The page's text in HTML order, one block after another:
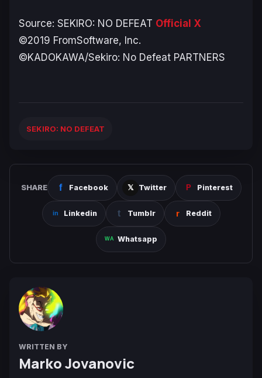
Source: SEKIRO: NO DEFEAT Official X
©2019 FromSoftware, Inc.
©KADOKAWA/Sekiro: No Defeat PARTNERS
SEKIRO: NO DEFEAT
SHARE Facebook Twitter Pinterest
Linkedin Tumblr Reddit
Whatsapp
WRITTEN BY
Marko Jovanovic